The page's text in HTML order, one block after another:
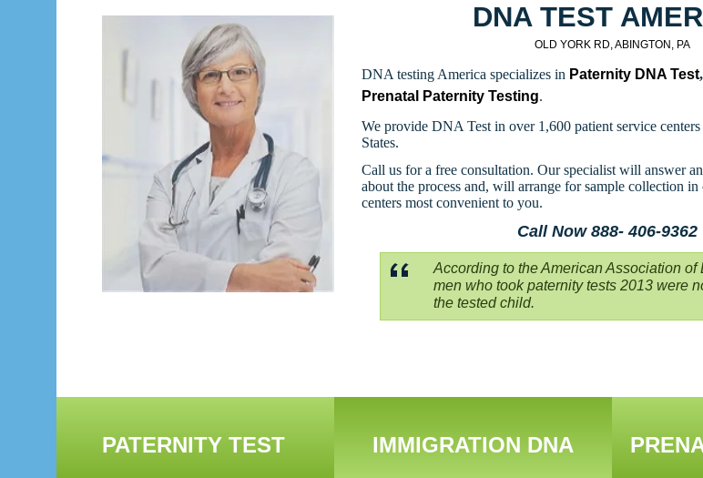
DNA TEST
OLD YORK RD, ABINGTON, PA
DNA testing America specializes in Paternity DNA Test,
Prenatal Paternity Testing.
We provide DNA Test in over 1,600 patient service
States.
Call us for a free consultation. Our specialist will answer
about the process and, will arrange for sample collection
centers most convenient to you.
Call Now 888- 406-9362
According to the American Association
men who took paternity tests 2013 were
the tested child.
PATERNITY TEST IMMIGRATION DNA